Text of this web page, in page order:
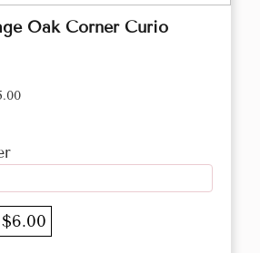
Oak Corner Curio
$6.00